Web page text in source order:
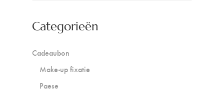
Categorieën
Cadeaubon
Make-up fixatie
Paese